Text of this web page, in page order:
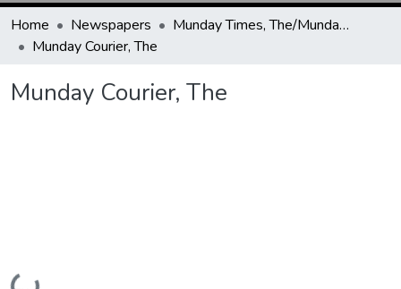
Home Newspapers
Munday Times, The/Munday Courier, The
Munday Courier, The
Munday Courier, The
Loading...